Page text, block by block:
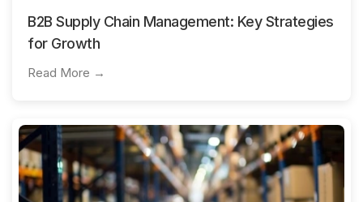
B2B Supply Chain Management: Key Strategies
for Growth
Read More →